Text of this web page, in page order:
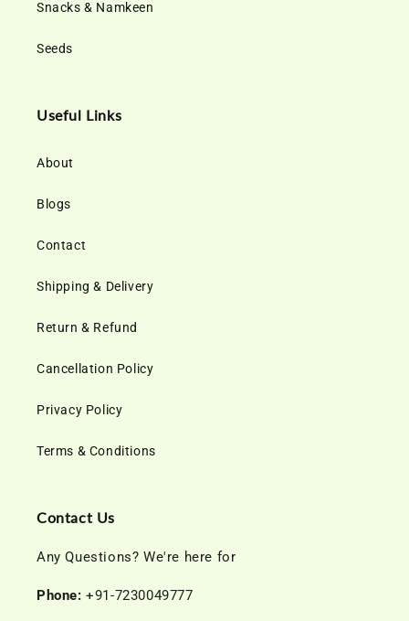
Snacks & Namkeen
Seeds
Useful Links
About
Blogs
Contact
Shipping & Delivery
Return & Refund
Cancellation Policy
Privacy Policy
Terms & Conditions
Contact Us
Any Questions? We're here for
Phone: +91-7230049777